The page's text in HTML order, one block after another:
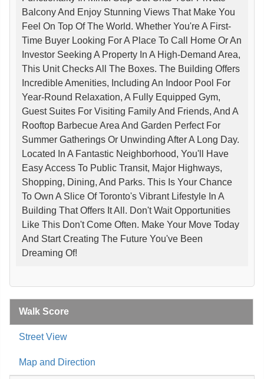
Balcony And Enjoy Stunning Views That Make You
Feel On Top Of The World. Whether You're A First-
Time Buyer Looking For A Place To Call Home Or An
Investor Seeking A Property In A High-Demand Area,
This Unit Checks All The Boxes. The Building Offers
Incredible Amenities, Including An Indoor Pool For
Year-Round Relaxation, A Fully Equipped Gym,
Guest Suites For Visiting Family And Friends, And A
Rooftop Barbecue Area And Garden Perfect For
Summer Gatherings Or Unwinding After A Long Day.
Located In A Fantastic Neighborhood, You'll Have
Easy Access To Public Transit, Major Highways,
Shopping, Dining, And Parks. This Is Your Chance
To Own A Slice Of Toronto's Vibrant Lifestyle In A
Building That Offers It All. Don't Wait Opportunities
Like This Don't Come Often. Make Your Move Today
And Start Creating The Future You've Been
Dreaming Of!
Walk Score
Street View
Map and Direction